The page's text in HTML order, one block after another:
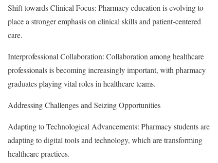
Shift towards Clinical Focus: Pharmacy education is evolving to
place a stronger emphasis on clinical skills and patient-centered
care.
Interprofessional Collaboration: Collaboration among healthcare
professionals is becoming increasingly important, with pharmacy
graduates playing vital roles in healthcare teams.
Addressing Challenges and Seizing Opportunities
Adapting to Technological Advancements: Pharmacy students are
adapting to digital tools and technology, which are transforming
healthcare practices.